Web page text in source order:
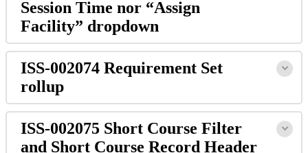
Session Time nor “Assign
Facility” dropdown
ISS-002074 Requirement Set
rollup
ISS-002075 Short Course Filter
and Short Course Record Header